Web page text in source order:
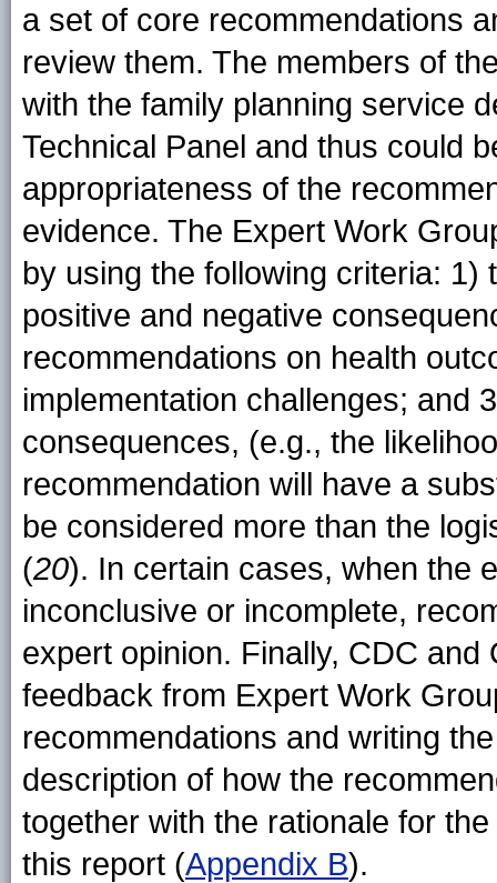
a set of core recommendations
review them. The members of
with the family planning service
Technical Panel and thus could
appropriateness of the
evidence. The Expert Work
by using the following criteria:
positive and negative
recommendations on health
implementation challenges; and
consequences, (e.g., the
recommendation will have a
be considered more than the
(20). In certain cases, when the
inconclusive or incomplete,
expert opinion. Finally, CDC
feedback from Expert Work
recommendations and writing
description of how the
together with the rationale for
this report (Appendix B).